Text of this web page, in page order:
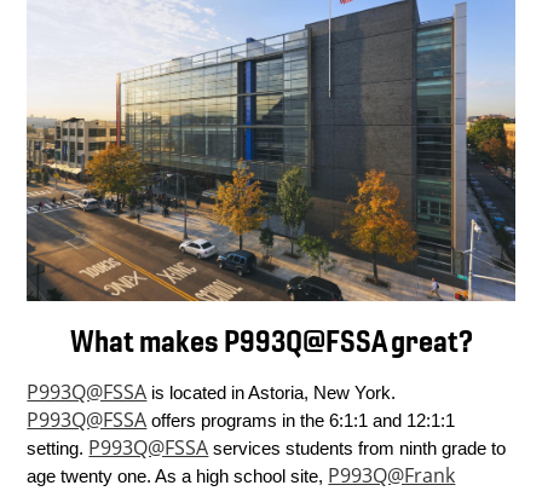
What makes P993Q@FSSA great?
P993Q@FSSA
P993Q@FSSA offers programs in the 6:1:1 and 12:1:1
setting. P993Q@FSSA services students from ninth grade to
age twenty one. As a high school site, P993Q@Frank